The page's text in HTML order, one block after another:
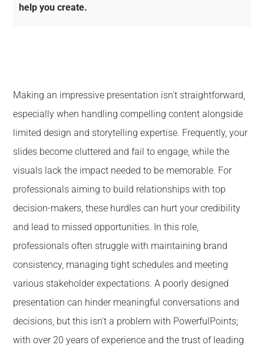
help you create.
Making an impressive presentation isn't straightforward,
especially when handling compelling content alongside
limited design and storytelling expertise. Frequently, your
slides become cluttered and fail to engage, while the
visuals lack the impact needed to be memorable. For
professionals aiming to build relationships with top
decision-makers, these hurdles can hurt your credibility
and lead to missed opportunities. In this role,
professionals often struggle with maintaining brand
consistency, managing tight schedules and meeting
various stakeholder expectations. A poorly designed
presentation can hinder meaningful conversations and
decisions, but this isn't a problem with PowerfulPoints;
with over 20 years of experience and the trust of leading